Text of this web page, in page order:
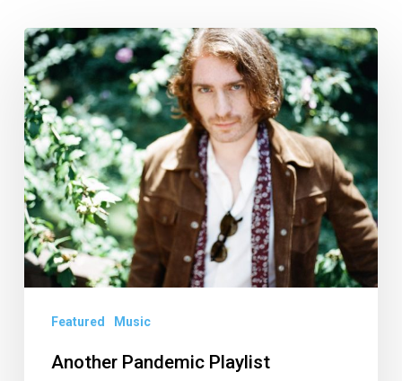
Another
Pandemic
Playlist
Featured Music
Another Pandemic Playlist